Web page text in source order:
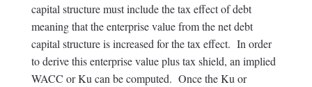
capital structure must include the tax effect of debt
meaning that the enterprise value from the net debt
capital structure is increased for the tax effect. In order
to derive this enterprise value plus tax shield, an implied
WACC or Ku can be computed. Once the Ku or